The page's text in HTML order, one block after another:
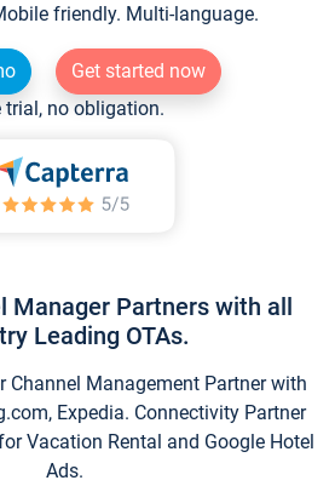
friendly. Multi-language.
Get started now
trial, no obligation.
Manager Partners with all
Leading OTAs.
Channel Management Partner with
Expedia. Connectivity Partner
Vacation Rental and Google Hotel
Ads.